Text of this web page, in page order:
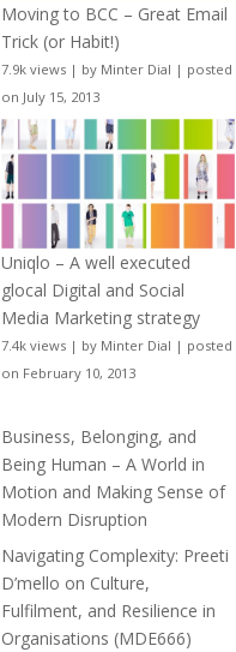
Moving to BCC – Great Email
Trick (or Habit!)
7.9k views | by Minter Dial | posted
on July 15, 2013
Uniqlo – A well executed
glocal Digital and Social
Media Marketing strategy
7.4k views | by Minter Dial | posted
on February 10, 2013
Business, Belonging, and
Being Human – A World in
Motion and Making Sense of
Modern Disruption
Navigating Complexity: Preeti
D’mello on Culture,
Fulfilment, and Resilience in
Organisations (MDE666)